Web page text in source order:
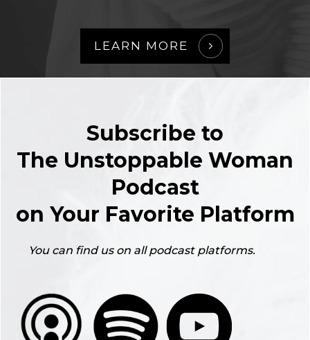
LEARN MORE
Subscribe to
The Unstoppable Woman
Podcast
on Your Favorite Platform
You can find us on all podcast platforms.